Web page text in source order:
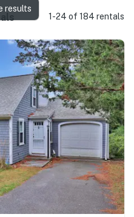
1-24 of 184 rentals
results